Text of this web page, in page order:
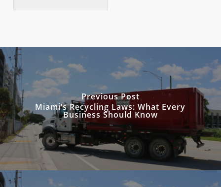
Previous Post
Miami’s Recycling Laws: What Every
Business Should Know